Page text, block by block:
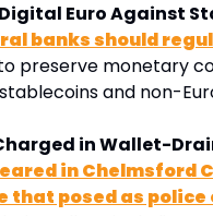
Digital Euro Against
banks should
preserve monetary
and non-
in Wallet-
in Chelmsford
that posed as